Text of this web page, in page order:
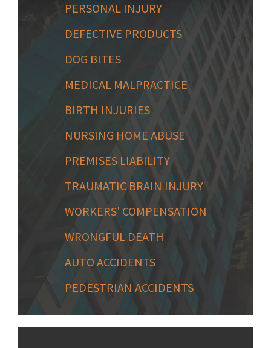
PERSONAL INJURY
DEFECTIVE PRODUCTS
DOG BITES
MEDICAL MALPRACTICE
BIRTH INJURIES
NURSING HOME ABUSE
PREMISES LIABILITY
TRAUMATIC BRAIN INJURY
WORKERS' COMPENSATION
WRONGFUL DEATH
AUTO ACCIDENTS
PEDESTRIAN ACCIDENTS